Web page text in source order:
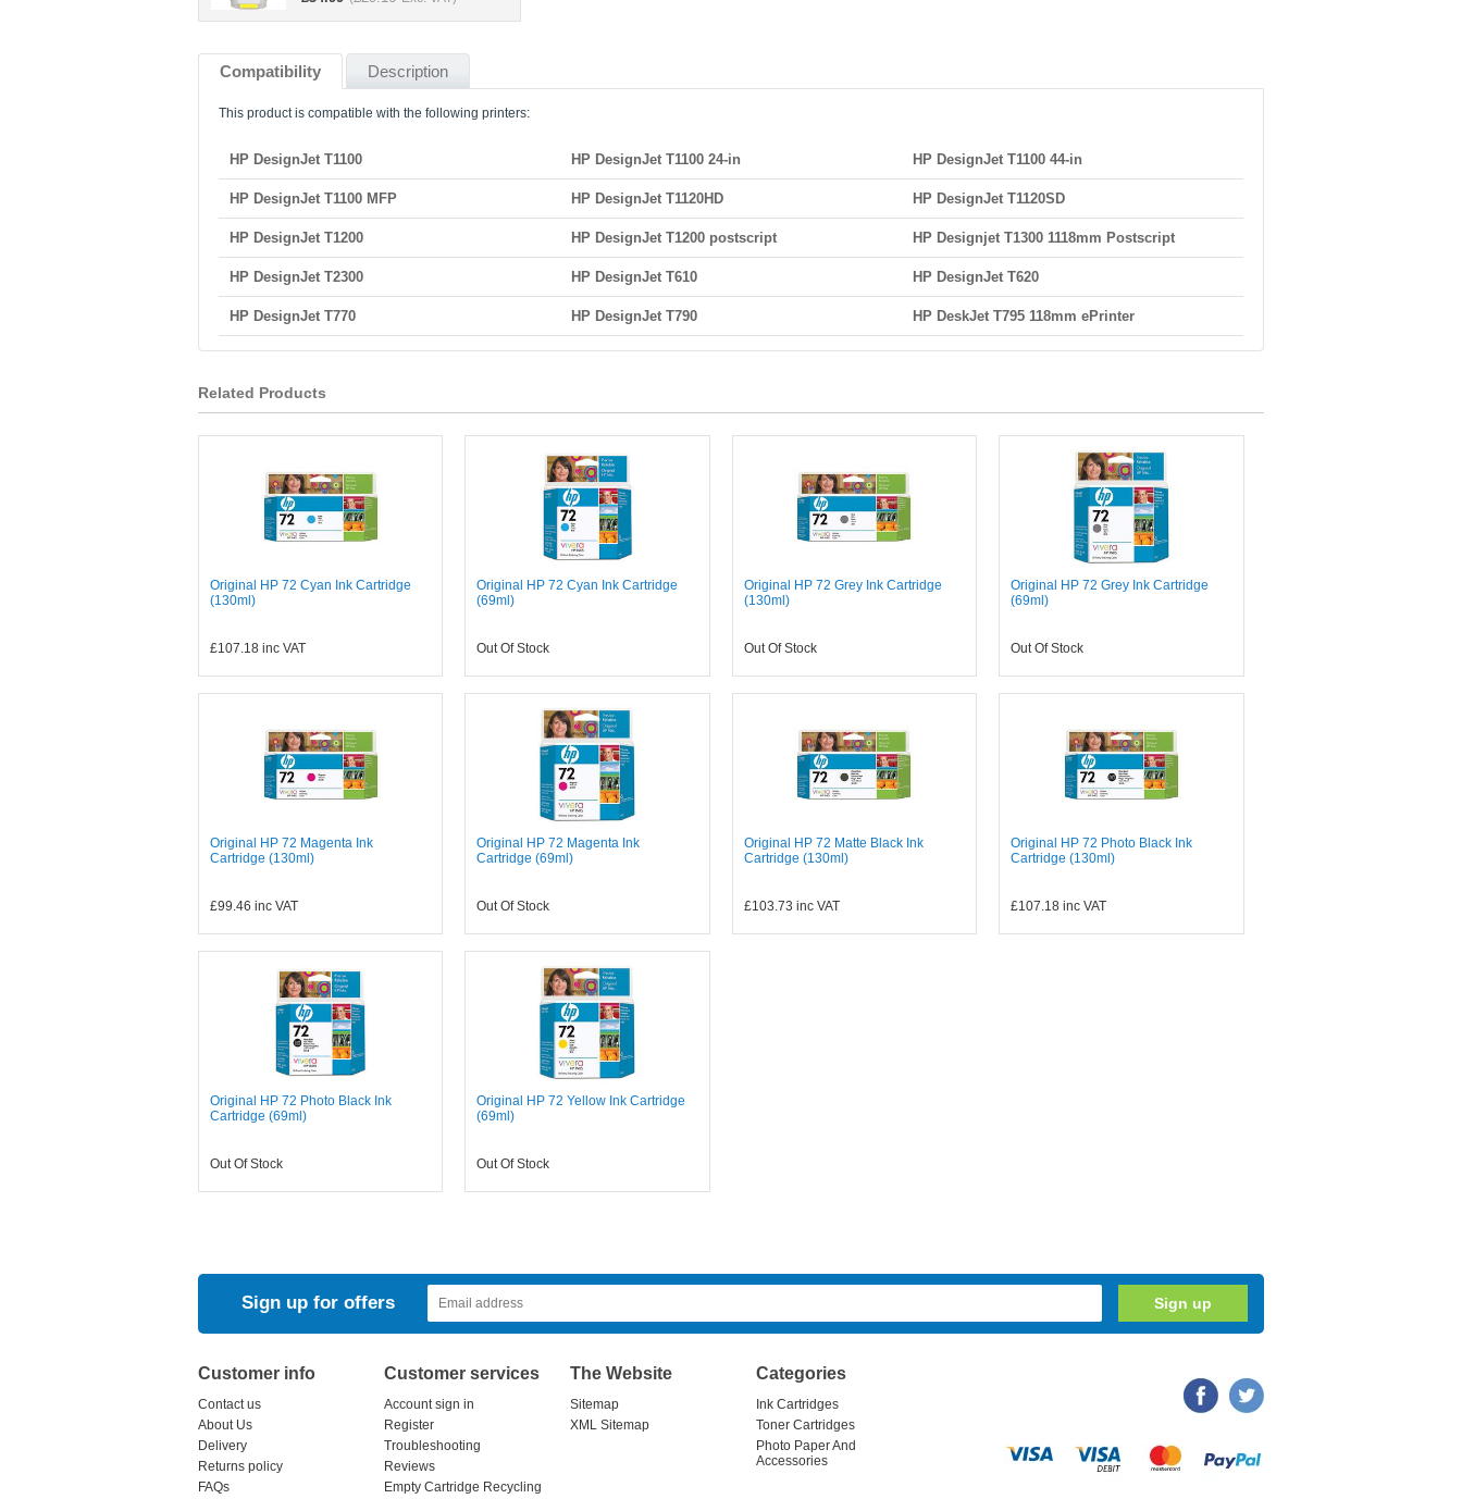
Compatibility Description
This product is compatible with the following printers:
HP DesignJet T1100 HP DesignJet T1100 24-in HP DesignJet T1100 44-in
HP DesignJet T1100 MFP HP DesignJet T1120HD HP DesignJet T1120SD
HP DesignJet T1200 HP DesignJet T1200 postscript HP Designjet T1300 1118mm Postscript
HP DesignJet T2300 HP DesignJet T610 HP DesignJet T620
HP DesignJet T770 HP DesignJet T790 HP DeskJet T795 118mm ePrinter
Related Products
Original HP 72 Cyan Ink Cartridge
(130ml)
£107.18 inc VAT
Original HP 72 Cyan Ink Cartridge
(69ml)
Out Of Stock
Original HP 72 Grey Ink Cartridge
(130ml)
Out Of Stock
Original HP 72 Grey Ink Cartridge
(69ml)
Out Of Stock
Original HP 72 Magenta Ink
Cartridge (130ml)
£99.46 inc VAT
Original HP 72 Magenta Ink
Cartridge (69ml)
Out Of Stock
Original HP 72 Matte Black Ink
Cartridge (130ml)
£103.73 inc VAT
Original HP 72 Photo Black Ink
Cartridge (130ml)
£107.18 inc VAT
Original HP 72 Photo Black Ink
Cartridge (69ml)
Out Of Stock
Original HP 72 Yellow Ink Cartridge
(69ml)
Out Of Stock
Sign up for offers
Customer info
Contact us
About Us
Delivery
Returns policy
FAQs
Customer services
Account sign in
Register
Troubleshooting
Reviews
Empty Cartridge Recycling
The Website
Sitemap
XML Sitemap
Categories
Ink Cartridges
Toner Cartridges
Photo Paper And
Accessories